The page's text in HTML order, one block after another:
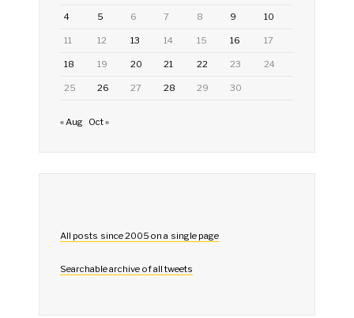
4 5 6 7 8 9 10
11 12 13 14 15 16 17
18 19 20 21 22 23 24
25 26 27 28 29 30
« Aug Oct »
All posts since 2005 on a single page
Searchable archive of all tweets